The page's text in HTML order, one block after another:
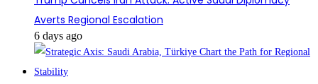
Averts Regional Escalation
6 days ago